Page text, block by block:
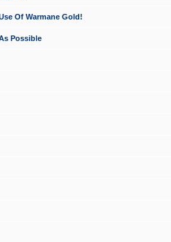
Of Warmane Gold!
Possible